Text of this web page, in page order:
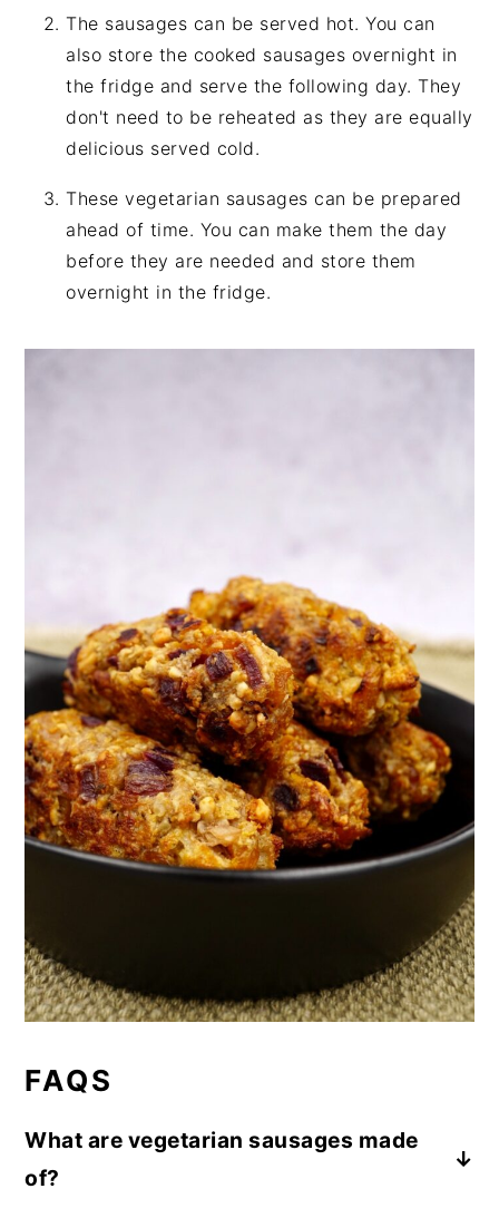
The sausages can be served hot. You can
also store the cooked sausages overnight in
the fridge and serve the following day. They
don't need to be reheated as they are equally
delicious served cold.
These vegetarian sausages can be prepared
ahead of time. You can make them the day
before they are needed and store them
overnight in the fridge.
FAQS
What are vegetarian sausages made
of?